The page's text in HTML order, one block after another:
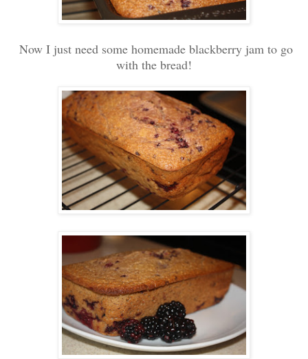
Now I just need some homemade blackberry jam to go
with the bread!